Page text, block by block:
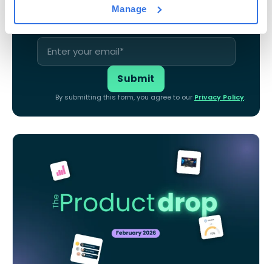
Manage
By submitting this form, you agree to our Privacy Policy.